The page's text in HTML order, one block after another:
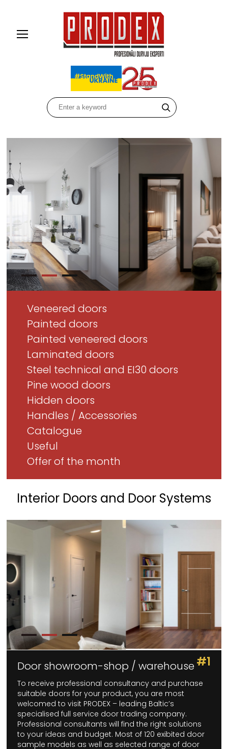
Veneered doors
Painted doors
Painted veneered doors
Laminated doors
Steel technical and EI30 doors
Pine wood doors
Hidden doors
Handles / Accessories
Catalogue
Useful
Offer of the month
Interior Doors and Door Systems
#1
Door showroom-shop / warehouse
To receive professional consultancy and purchase
suitable doors for your product, you are most
welcomed to visit PRODEX – leading Baltic’s
specialised full service door trading company.
Professional consultants will find the right solutions
to your ideas and budget. Most of 120 exibited door
sample models as well as selected range of door